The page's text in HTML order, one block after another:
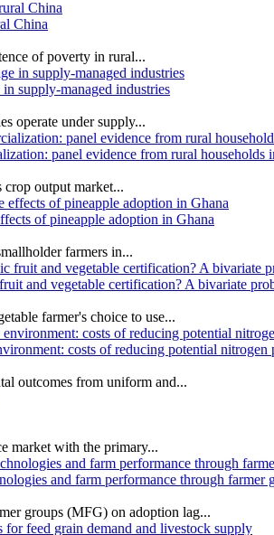
China
of poverty in rural...
supply-managed industries
operate under supply...
panel evidence from rural households
output market...
of pineapple adoption in Ghana
farmers in...
and vegetable certification? A bivariate
farmer's choice to use...
costs of reducing potential
outcomes from uniform and...
market with the primary...
and farm performance through
groups (MFG) on adoption lag...